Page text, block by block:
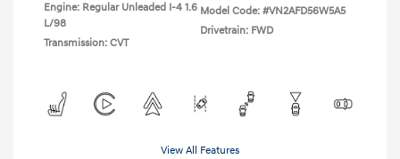
Engine: Regular Unleaded I-4 1.6
L/98
Transmission: CVT
Model Code: #VN2AFD56W5A5
Drivetrain: FWD
View All Features